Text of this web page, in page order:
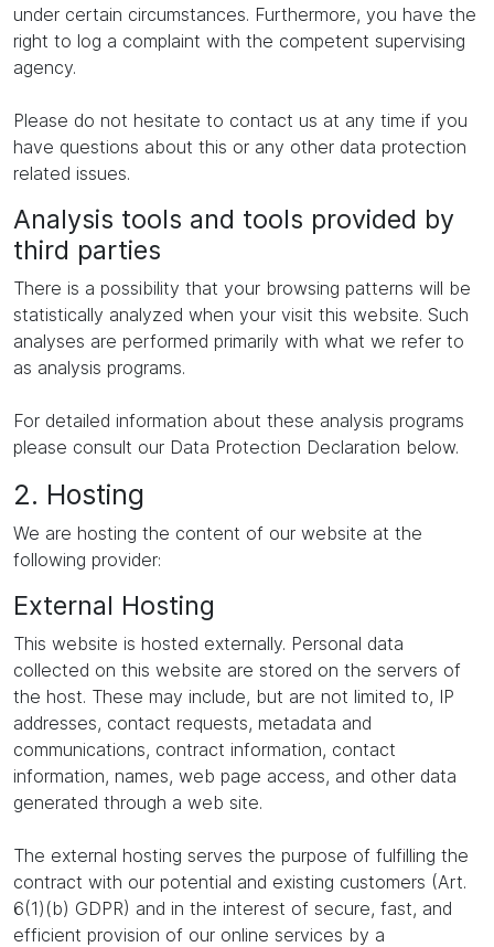
under certain circumstances. Furthermore, you have the
right to log a complaint with the competent supervising
agency.
Please do not hesitate to contact us at any time if you
have questions about this or any other data protection
related issues.
Analysis tools and tools provided by
third parties
There is a possibility that your browsing patterns will be
statistically analyzed when your visit this website. Such
analyses are performed primarily with what we refer to
as analysis programs.
For detailed information about these analysis programs
please consult our Data Protection Declaration below.
2. Hosting
We are hosting the content of our website at the
following provider:
External Hosting
This website is hosted externally. Personal data
collected on this website are stored on the servers of
the host. These may include, but are not limited to, IP
addresses, contact requests, metadata and
communications, contract information, contact
information, names, web page access, and other data
generated through a web site.
The external hosting serves the purpose of fulfilling the
contract with our potential and existing customers (Art.
6(1)(b) GDPR) and in the interest of secure, fast, and
efficient provision of our online services by a